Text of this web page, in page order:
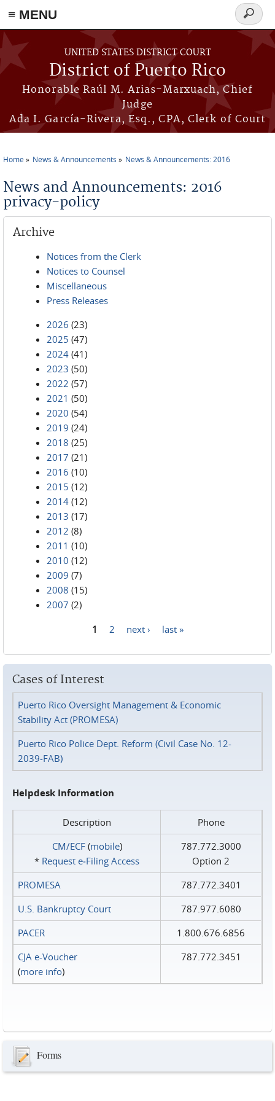
≡ MENU
Skip to main content
UNITED STATES DISTRICT COURT
District of Puerto Rico
Honorable Raúl M. Arias-Marxuach, Chief
Judge
Ada I. García-Rivera, Esq., CPA, Clerk of Court
Search
form
Home News & Announcements News & Announcements: 2016
News and Announcements: 2016
privacy-policy
Archive
Notices from the Clerk
Notices to Counsel
Miscellaneous
Press Releases
2026 (23)
2025 (47)
2024 (41)
2023 (50)
2022 (57)
2021 (50)
2020 (54)
2019 (24)
2018 (25)
2017 (21)
2016 (10)
2015 (12)
2014 (12)
2013 (17)
2012 (8)
2011 (10)
2010 (12)
2009 (7)
2008 (15)
2007 (2)
1 2 next › last »
Cases of Interest
Puerto Rico Oversight Management & Economic
Stability Act (PROMESA)
Puerto Rico Police Dept. Reform (Civil Case No. 12-
2039-FAB)
Helpdesk Information
Description
Phone
CM/ECF(mobile)
* Request e‑Filing Access
787.772.3000
Option 2
PROMESA
787.772.3401
U.S. Bankruptcy Court
787.977.6080
PACER
1.800.676.6856
CJA e-Voucher
(more info)
787.772.3451
Forms